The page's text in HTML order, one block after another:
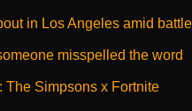
in Los Angeles amid battle
misspelled the word
The Simpsons x Fortnite